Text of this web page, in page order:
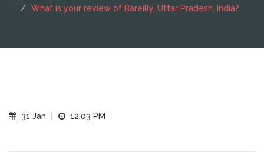
What is your review of Bareilly, Uttar Pradesh, India?
31 Jan 12:03 PM